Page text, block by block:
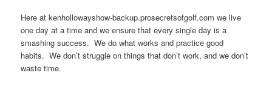
Here at kenhollowayshow-backup.prosecretsofgolf.com we live
one day at a time and we ensure that every single day is a
smashing success. We do what works and practice good
habits. We don’t struggle on things that don’t work, and we don’t
waste time.